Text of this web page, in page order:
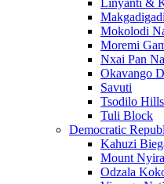
Linyanti &
Mokolodi
Moremi
Nxai Pan
Okavango
Savuti
Tsodilo Hills
Tuli Block
Democratic
Kahuzi
Mount
Odzala